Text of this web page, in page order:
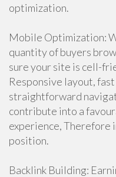
optimization.
Mobile Optimization:
quantity of buyers
sure your site is cell-
Responsive layout,
straightforward
contribute into a
experience, Therefore
position.
Backlink Building: